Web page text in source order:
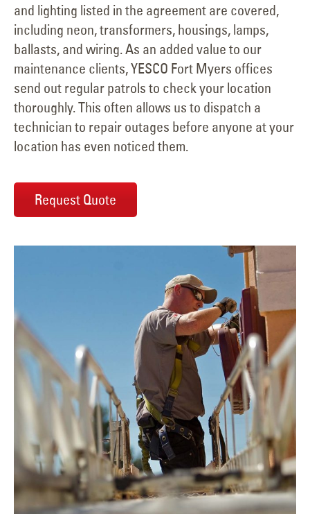
and lighting listed in the agreement are covered,
including neon, transformers, housings, lamps,
ballasts, and wiring. As an added value to our
maintenance clients, YESCO Fort Myers offices
send out regular patrols to check your location
thoroughly. This often allows us to dispatch a
technician to repair outages before anyone at your
location has even noticed them.
Request Quote